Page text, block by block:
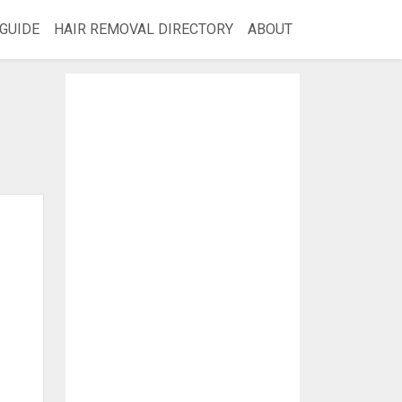
GUIDE HAIR REMOVAL DIRECTORY ABOUT